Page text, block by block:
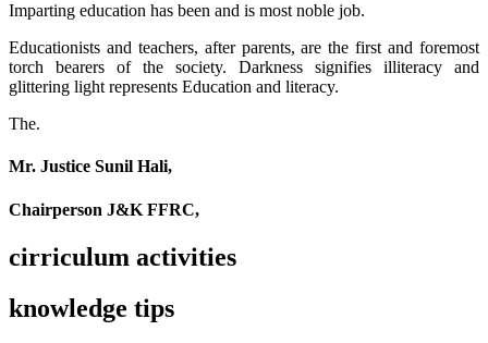
Imparting education has been and is most noble job.
Educationists and teachers, after parents, are the first and foremost
torch bearers of the society. Darkness signifies illiteracy and
glittering light represents Education and literacy.
The.
Mr. Justice Sunil Hali,
Chairperson J&K FFRC,
cirriculum activities
knowledge tips